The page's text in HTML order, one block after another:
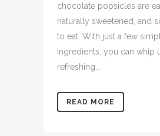
chocolate popsicles are
naturally sweetened, and
to eat. With just a few
ingredients, you can whip
refreshing...
READ MORE